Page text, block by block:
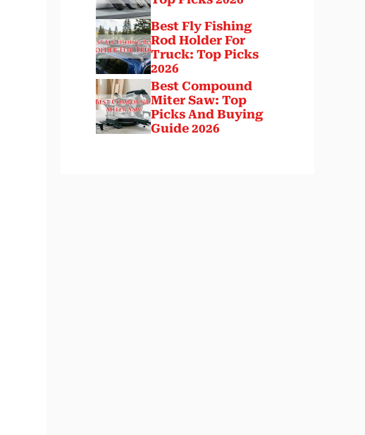
Best Fly Fishing
Rod Holder For
Truck: Top Picks
2026
Best Compound
Miter Saw: Top
Picks And Buying
Guide 2026